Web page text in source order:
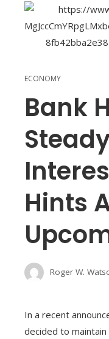
ECONOMY
Bank
Hints
Roger W.
In a recent
decided to